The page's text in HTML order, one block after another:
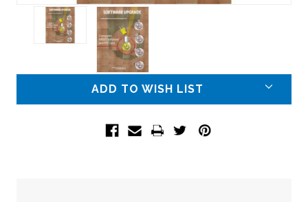
ADD TO WISH LIST